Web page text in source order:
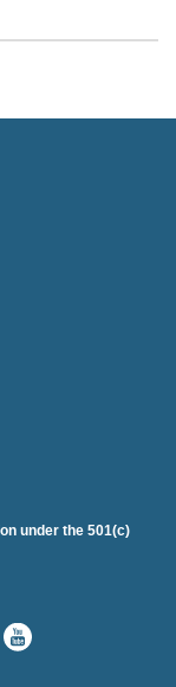
under the 501(c)